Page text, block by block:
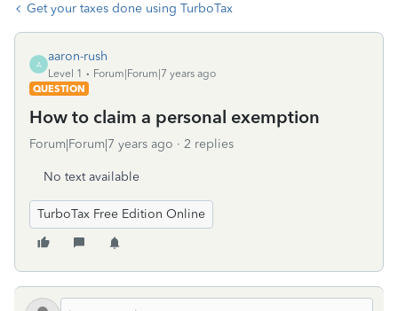
Get your taxes done using TurboTax
A
aaron-rush
Level 1
Forum|Forum|7 years ago
QUESTION
How to claim a personal exemption
Forum|Forum|7 years ago 2 replies
No text available
TurboTax Free Edition Online